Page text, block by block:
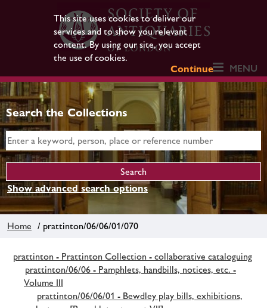
This site uses cookies to deliver our
services and to show you relevant
content. By using our site, you accept
the use of cookies.
Continue
MENU
Search the Collections
Show advanced search options
Home / prattinton/06/06/01/070
prattinton - Prattinton Collection - collaborative cataloguing
prattinton/06/06 - Pamphlets, handbills, notices, etc. -
Volume III
prattinton/06/06/01 - Bewdley play bills, exhibitions,